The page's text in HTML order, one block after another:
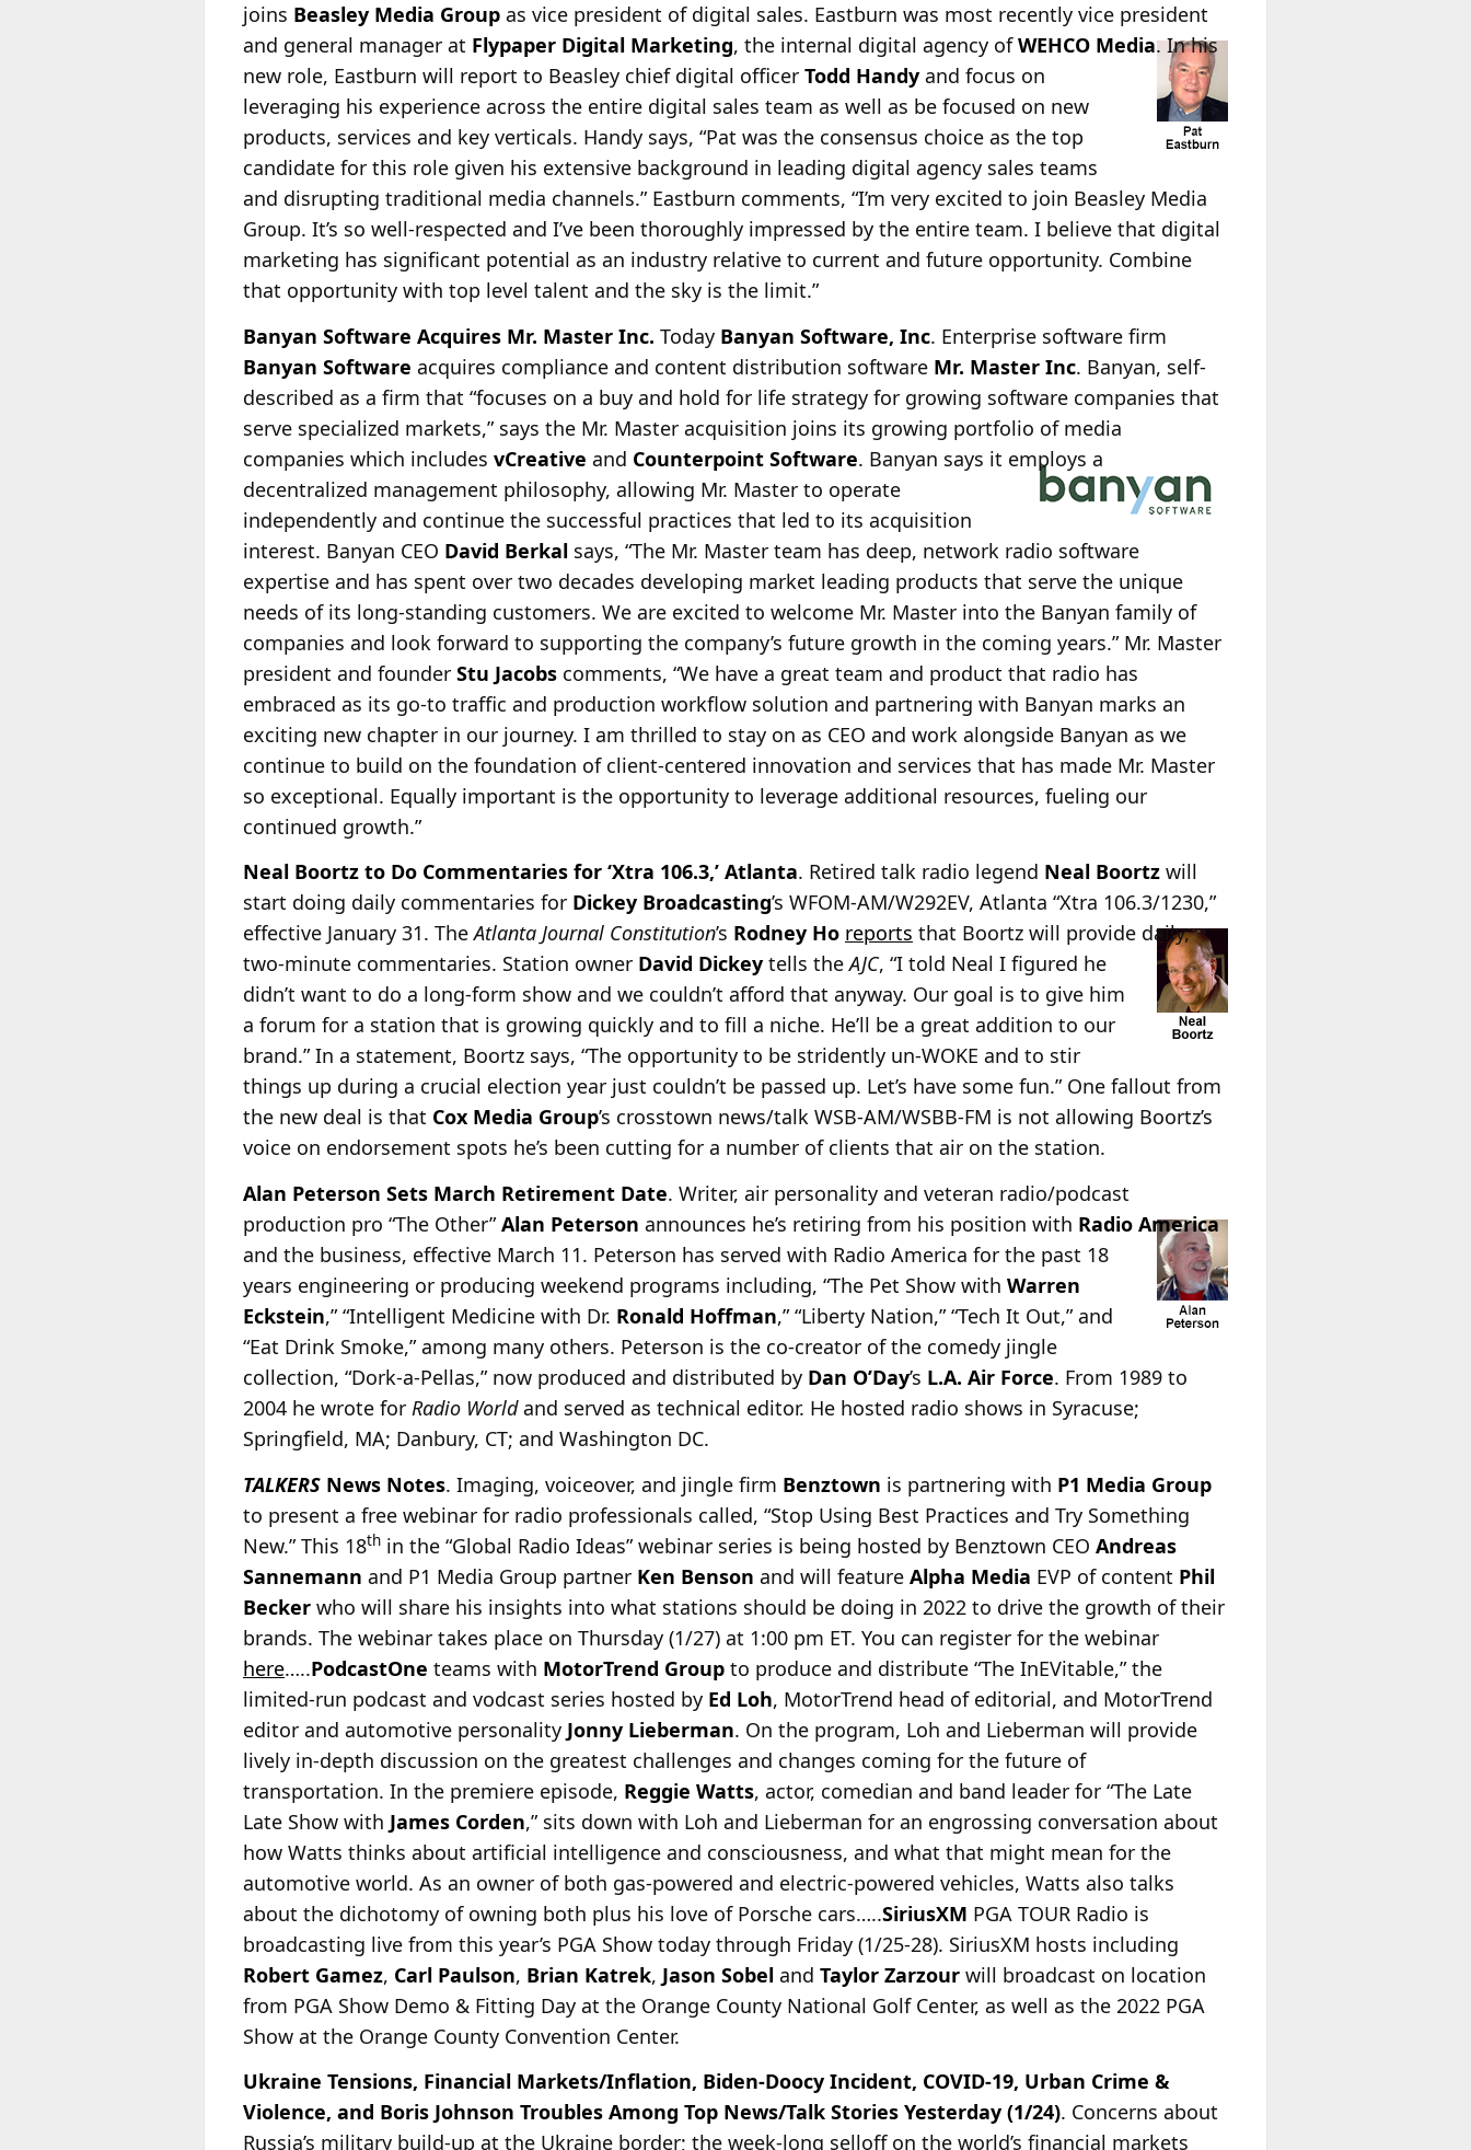
joins Beasley Media Group as vice president of digital sales. Eastburn was most recently vice president
and general manager at Flypaper Digital Marketing, the internal digital agency ofWEHCO Media. In his
new role, Eastburn will report to Beasley chief digital officer Todd Handy and focus on
leveraging his experience across the entire digital sales team as well as be focused on new
products, services and key verticals. Handy says, “Pat was the consensus choice as the top
candidate for this role given his extensive background in leading digital agency sales teams
and disrupting traditional media channels.” Eastburn comments, “I’m very excited to join Beasley Media
Group. It’s so well-respected and I’ve been thoroughly impressed by the entire team. I believe that digital
marketing has significant potential as an industry relative to current and future opportunity. Combine
that opportunity with top level talent and the sky is the limit.”
Banyan Software Acquires Mr. Master Inc. Today Banyan Software, Inc. Enterprise software firm
Banyan Software acquires compliance and content distribution software Mr. Master Inc. Banyan, self-
described as a firm that “focuses on a buy and hold for life strategy for growing software companies that
serve specialized markets,” says the Mr. Master acquisition joins its growing portfolio of media
companies which includes vCreative and Counterpoint Software. Banyan says it employs a
decentralized management philosophy, allowing Mr. Master to operate
independently and continue the successful practices that led to its acquisition
interest. Banyan CEO David Berkal says, “The Mr. Master team has deep, network radio software
expertise and has spent over two decades developing market leading products that serve the unique
needs of its long-standing customers. We are excited to welcome Mr. Master into the Banyan family of
companies and look forward to supporting the company’s future growth in the coming years.” Mr. Master
president and founder Stu Jacobs comments, “We have a great team and product that radio has
embraced as its go-to traffic and production workflow solution and partnering with Banyan marks an
exciting new chapter in our journey. I am thrilled to stay on as CEO and work alongside Banyan as we
continue to build on the foundation of client-centered innovation and services that has made Mr. Master
so exceptional. Equally important is the opportunity to leverage additional resources, fueling our
continued growth.”
Neal Boortz to Do Commentaries for ‘Xtra 106.3,’ Atlanta. Retired talk radio legend Neal Boortz will
start doing daily commentaries for Dickey Broadcasting’s WFOM-AM/W292EV, Atlanta “Xtra 106.3/1230,”
effective January 31. TheAtlanta Journal Constitution’s Rodney Ho reports that Boortz will provide daily,
two-minute commentaries. Station owner David Dickey tells theAJC, “I told Neal I figured he
didn’t want to do a long-form show and we couldn’t afford that anyway. Our goal is to give him
a forum for a station that is growing quickly and to fill a niche. He’ll be a great addition to our
brand.” In a statement, Boortz says, “The opportunity to be stridently un-WOKE and to stir
things up during a crucial election year just couldn’t be passed up. Let’s have some fun.” One fallout from
the new deal is that Cox Media Group’s crosstown news/talk WSB-AM/WSBB-FM is not allowing Boortz’s
voice on endorsement spots he’s been cutting for a number of clients that air on the station.
Alan Peterson Sets March Retirement Date. Writer, air personality and veteran radio/podcast
production pro “The Other”Alan Peterson announces he’s retiring from his position with Radio America
and the business, effective March 11. Peterson has served with Radio America for the past 18
years engineering or producing weekend programs including, “The Pet Show with Warren
Eckstein,” “Intelligent Medicine with Dr. Ronald Hoffman,” “Liberty Nation,” “Tech It Out,” and
“Eat Drink Smoke,” among many others. Peterson is the co-creator of the comedy jingle
collection, “Dork-a-Pellas,” now produced and distributed by Dan O’Day’s L.A. Air Force. From 1989 to
2004 he wrote for Radio Worldand served as technical editor. He hosted radio shows in Syracuse;
Springfield, MA; Danbury, CT; and Washington DC.
TALKERS News Notes. Imaging, voiceover, and jingle firm Benztown is partnering with P1 Media Group
to present a free webinar for radio professionals called, “Stop Using Best Practices and Try Something
New.” This 18th in the “Global Radio Ideas” webinar series is being hosted by Benztown CEO Andreas
Sannemann and P1 Media Group partner Ken Benson and will feature Alpha Media EVP of content Phil
Becker who will share his insights into what stations should be doing in 2022 to drive the growth of their
brands. The webinar takes place on Thursday (1/27) at 1:00 pm ET. You can register for the webinar
here…..PodcastOne teams with MotorTrend Group to produce and distribute “The InEVitable,” the
limited-run podcast and vodcast series hosted by Ed Loh, MotorTrend head of editorial, and MotorTrend
editor and automotive personality Jonny Lieberman. On the program, Loh and Lieberman will provide
lively in-depth discussion on the greatest challenges and changes coming for the future of
transportation. In the premiere episode, Reggie Watts, actor, comedian and band leader for “The Late
Late Show with James Corden,” sits down with Loh and Lieberman for an engrossing conversation about
how Watts thinks about artificial intelligence and consciousness, and what that might mean for the
automotive world. As an owner of both gas-powered and electric-powered vehicles, Watts also talks
about the dichotomy of owning both plus his love of Porsche cars…..SiriusXM PGA TOUR Radio is
broadcasting live from this year’s PGA Show today through Friday (1/25-28). SiriusXM hosts including
Robert Gamez, Carl Paulson, Brian Katrek, Jason Sobel and Taylor Zarzour will broadcast on location
from PGA Show Demo & Fitting Day at the Orange County National Golf Center, as well as the 2022 PGA
Show at the Orange County Convention Center.
Ukraine Tensions, Financial Markets/Inflation, Biden-Doocy Incident, COVID-19, Urban Crime &
Violence, and Boris Johnson Troubles Among Top News/Talk Stories Yesterday (1/24). Concerns about
Russia’s military build-up at the Ukraine border; the week-long selloff on the world’s financial markets